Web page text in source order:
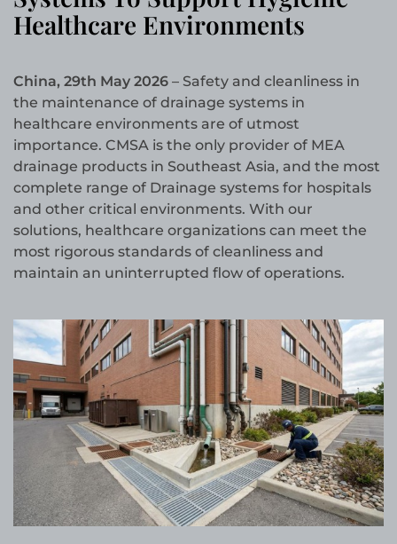
Healthcare Environments
China, 29th May 2026 – Safety and cleanliness in
the maintenance of drainage systems in
healthcare environments are of utmost
importance. CMSA is the only provider of MEA
drainage products in Southeast Asia, and the most
complete range of Drainage systems for hospitals
and other critical environments. With our
solutions, healthcare organizations can meet the
most rigorous standards of cleanliness and
maintain an uninterrupted flow of operations.